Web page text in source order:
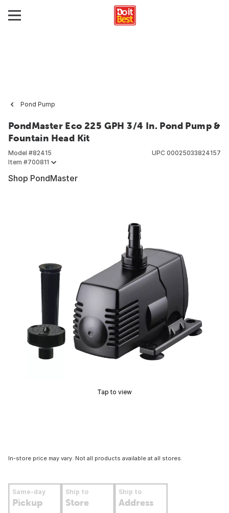
Pond Pump
PondMaster Eco 225 GPH 3/4 In. Pond Pump &
Fountain Head Kit
Model #82415
Item #700811
UPC 00025033824157
Shop PondMaster
Tap to view
In-store price may vary. Not all products available at all stores.
Same-day
Pickup
Ship to
Store
Ship to
Address